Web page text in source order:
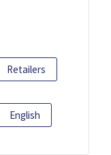
Retailers
English